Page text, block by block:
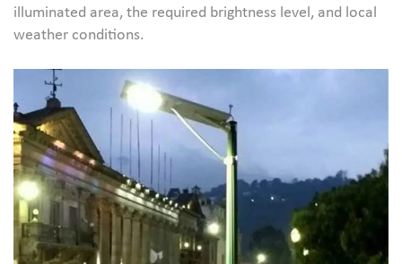
illuminated area, the required brightness level, and local
weather conditions.